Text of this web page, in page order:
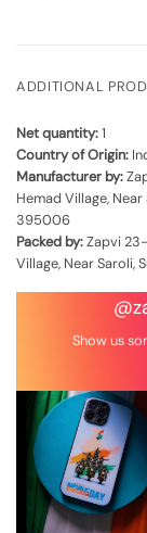
ADDITIONAL
Net quantity:1
Country of Origin:
Manufacturer by:
Hemad Village,
395006
Packed by:Zapvi
Village, Near
Show us